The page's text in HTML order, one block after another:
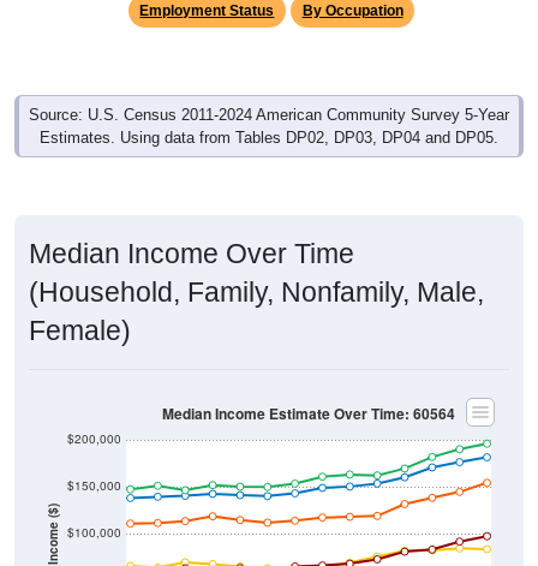
Employment Status By Occupation
Source: U.S. Census 2011-2024 American Community Survey 5-Year
Estimates. Using data from Tables DP02, DP03, DP04 and DP05.
Median Income Over Time
(Household, Family, Nonfamily, Male,
Female)
Income ($) $100,000
$150,000
$200,000
Median Income Estimate Over Time: 60564